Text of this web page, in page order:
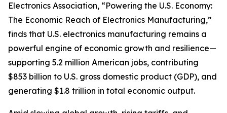
Electronics Association, “Powering the U.S. Economy:
The Economic Reach of Electronics Manufacturing,”
finds that U.S. electronics manufacturing remains a
powerful engine of economic growth and resilience—
supporting 5.2 million American jobs, contributing
$853 billion to U.S. gross domestic product (GDP), and
generating $1.8 trillion in total economic output.